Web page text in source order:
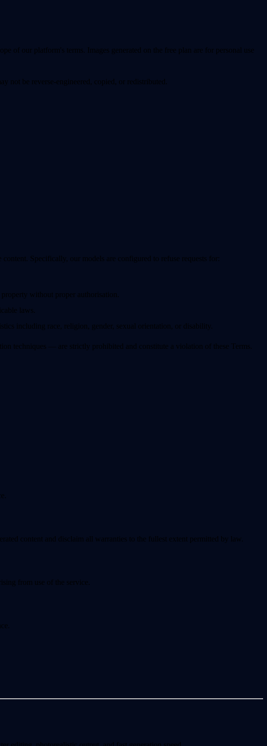
of our platform's terms. Images generated on the free plan are for personal use
not be reverse-engineered, copied, or redistributed.
Specifically, our models are configured to refuse requests for:
without proper authorisation.
laws.
including race, religion, gender, sexual orientation, or disability.
techniques — are strictly prohibited and constitute a violation of these Terms.
content and disclaim all warranties to the fullest extent permitted by law.
from use of the service.